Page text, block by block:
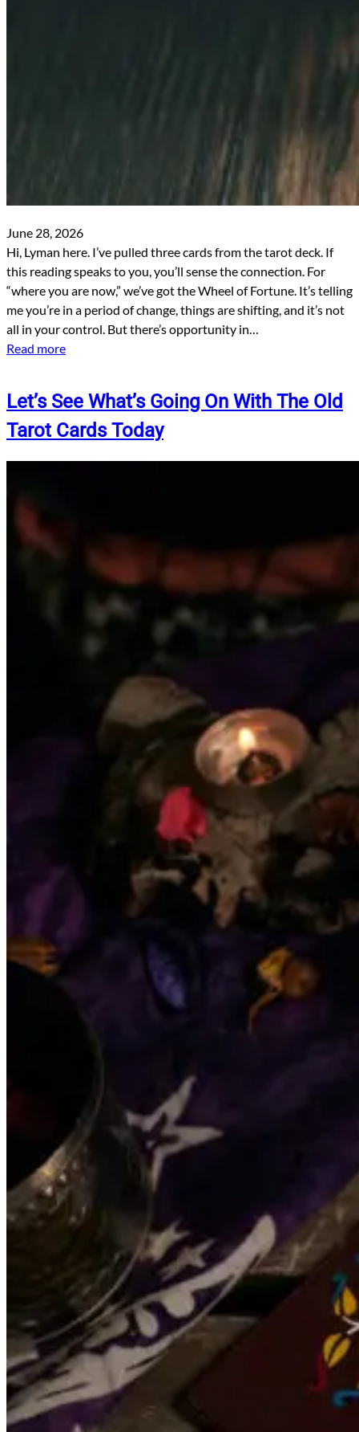
June 28, 2026
Hi, Lyman here. I’ve pulled three cards from the tarot deck. If
this reading speaks to you, you’ll sense the connection. For
“where you are now,” we’ve got the Wheel of Fortune. It’s telling
me you’re in a period of change, things are shifting, and it’s not
all in your control. But there’s opportunity in…
Read more
Let’s See What’s Going On With The Old
Tarot Cards Today